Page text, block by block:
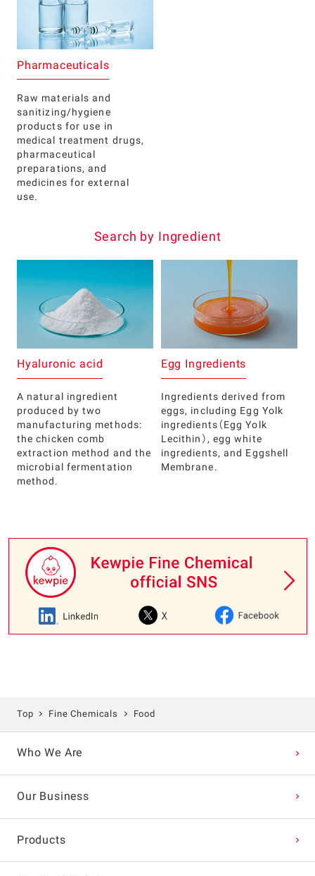
Pharmaceuticals
Raw materials and
sanitizing/hygiene
products for use in
medical treatment drugs,
pharmaceutical
preparations, and
medicines for external
use.
Search by Ingredient
Hyaluronic acid
A natural ingredient
produced by two
manufacturing methods:
the chicken comb
extraction method and the
microbial fermentation
method.
Egg Ingredients
Ingredients derived from
eggs, including Egg Yolk
ingredients（Egg Yolk
Lecithin）, egg white
ingredients, and Eggshell
Membrane.
Top Fine Chemicals Food
Who We Are
Our Business
Products